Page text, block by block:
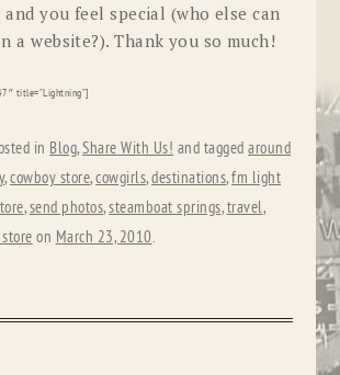
you feel special (who else can
a website?). Thank you so much!
title=”Lightning”]
in Blog,Share With Us! and taggedaround
,cowboy store,cowgirls,destinations,fm light
,send photos,steamboat springs,travel,
on March 23, 2010.